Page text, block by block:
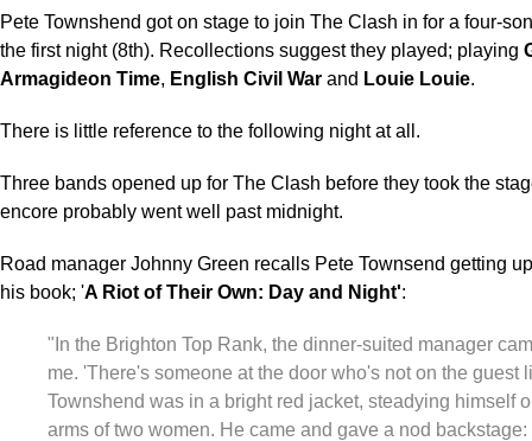
Pete Townshend got on stage to join The Clash in for a four-
the first night (8th). Recollections suggest they played; playing
Armagideon Time, English Civil War and Louie Louie.
There is little reference to the following night at all.
Three bands opened up for The Clash before they took the
encore probably went well past midnight.
Road manager Johnny Green recalls Pete Townsend getting
his book; 'A Riot of Their Own: Day and Night':
"In the Brighton Top Rank, the dinner-suited manager
me. 'There's someone at the door who's not on the guest
Townshend was in a bright red jacket, steadying himself
arms of two women. He came and gave a nod backstage: